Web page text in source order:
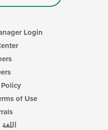
Login
of Use